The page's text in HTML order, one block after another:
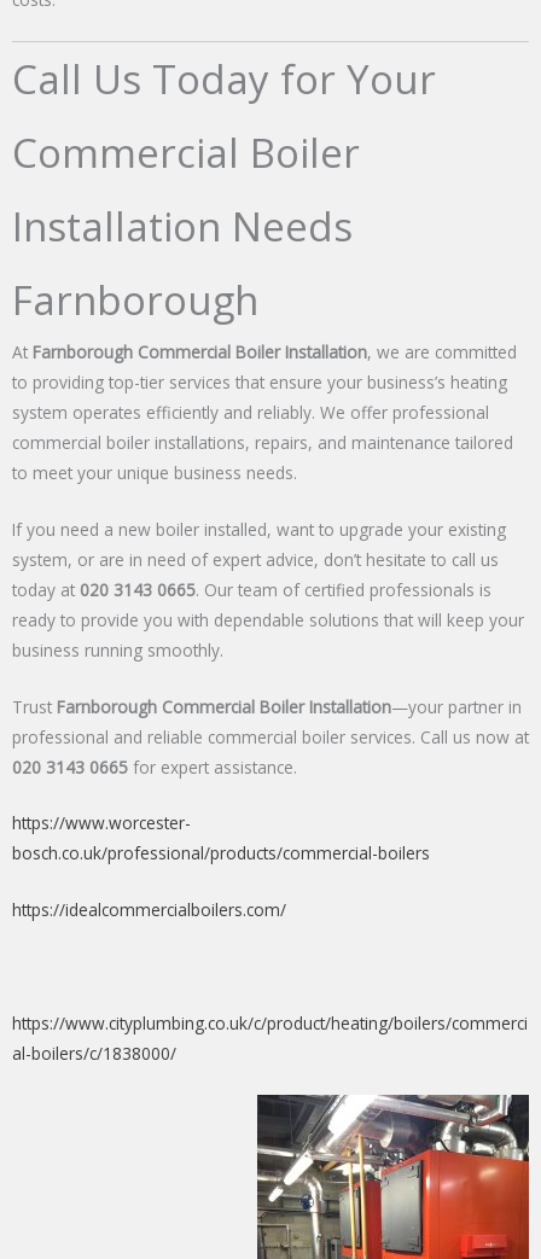
Call Us Today for Your
Commercial Boiler
Installation Needs
Farnborough
At Farnborough Commercial Boiler Installation, we are committed
to providing top-tier services that ensure your business’s heating
system operates efficiently and reliably. We offer professional
commercial boiler installations, repairs, and maintenance tailored
to meet your unique business needs.
If you need a new boiler installed, want to upgrade your existing
system, or are in need of expert advice, don’t hesitate to call us
today at 020 3143 0665. Our team of certified professionals is
ready to provide you with dependable solutions that will keep your
business running smoothly.
Trust Farnborough Commercial Boiler Installation—your partner in
professional and reliable commercial boiler services. Call us now at
020 3143 0665 for expert assistance.
https://www.worcester-
bosch.co.uk/professional/products/commercial-boilers
https://idealcommercialboilers.com/
https://www.cityplumbing.co.uk/c/product/heating/boilers/commerci
al-boilers/c/1838000/